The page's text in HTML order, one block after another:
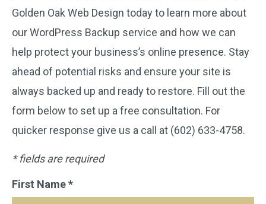
Golden Oak Web Design today to learn more about
our WordPress Backup service and how we can
help protect your business’s online presence. Stay
ahead of potential risks and ensure your site is
always backed up and ready to restore. Fill out the
form below to set up a free consultation. For
quicker response give us a call at (602) 633-4758.
* fields are required
First Name *